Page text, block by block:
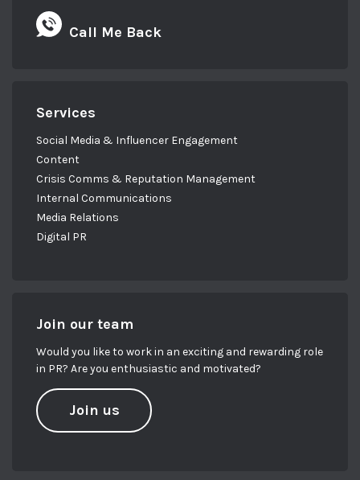
Call Me Back
Services
Social Media & Influencer Engagement
Content
Crisis Comms & Reputation Management
Internal Communications
Media Relations
Digital PR
Join our team
Would you like to work in an exciting and rewarding role
in PR? Are you enthusiastic and motivated?
Join us